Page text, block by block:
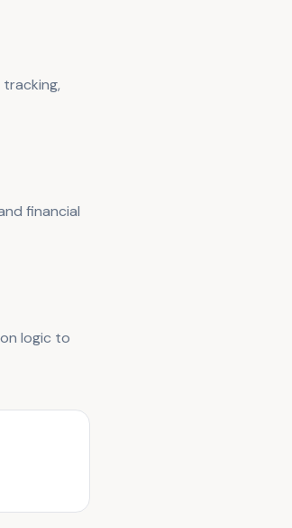
financial
logic to